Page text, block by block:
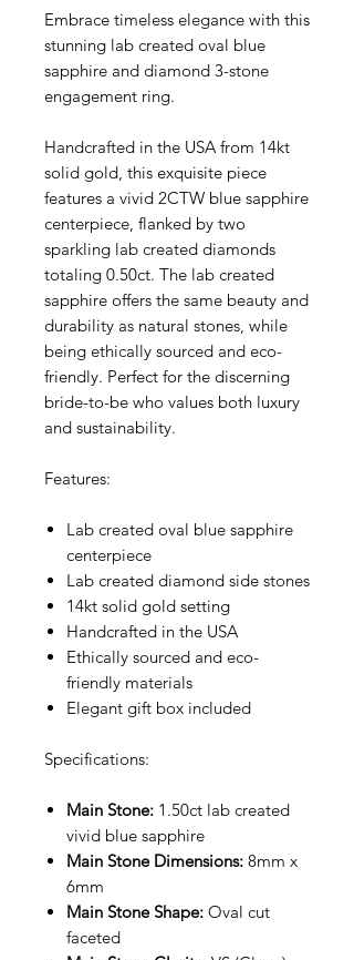
Embrace timeless elegance with this
stunning lab created oval blue
sapphire and diamond 3-stone
engagement ring.
Handcrafted in the USA from 14kt
solid gold, this exquisite piece
features a vivid 2CTW blue sapphire
centerpiece, flanked by two
sparkling lab created diamonds
totaling 0.50ct. The lab created
sapphire offers the same beauty and
durability as natural stones, while
being ethically sourced and eco-
friendly. Perfect for the discerning
bride-to-be who values both luxury
and sustainability.
Features:
Lab created oval blue sapphire
centerpiece
Lab created diamond side stones
14kt solid gold setting
Handcrafted in the USA
Ethically sourced and eco-
friendly materials
Elegant gift box included
Specifications:
Main Stone: 1.50ct lab created
vivid blue sapphire
Main Stone Dimensions: 8mm x
6mm
Main Stone Shape: Oval cut
faceted